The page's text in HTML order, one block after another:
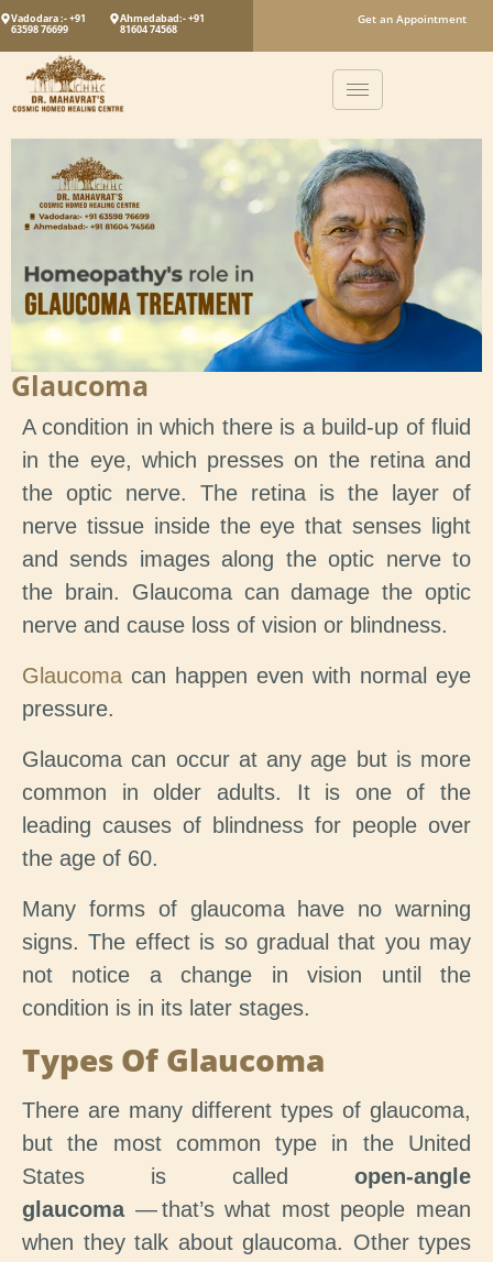
Vadodara :- +91
63598 76699
Ahmedabad:- +91
81604 74568
Get an Appointment
Glaucoma
A condition in which there is a build-up of fluid
in the eye, which presses on the retina and
the optic nerve. The retina is the layer of
nerve tissue inside the eye that senses light
and sends images along the optic nerve to
the brain. Glaucoma can damage the optic
nerve and cause loss of vision or blindness.
Glaucoma can happen even with normal eye
pressure.
Glaucoma can occur at any age but is more
common in older adults. It is one of the
leading causes of blindness for people over
the age of 60.
Many forms of glaucoma have no warning
signs. The effect is so gradual that you may
not notice a change in vision until the
condition is in its later stages.
Types Of Glaucoma
There are many different types of glaucoma,
but the most common type in the United
States is called open-angle
glaucoma — that’s what most people mean
when they talk about glaucoma. Other types